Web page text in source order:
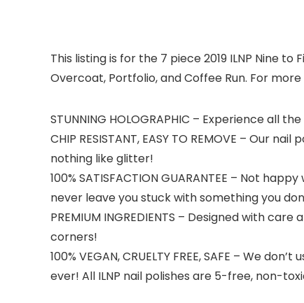
This listing is for the 7 piece 2019 ILNP Nine
Overcoat, Portfolio, and Coffee Run. For
STUNNING HOLOGRAPHIC – Experience all
CHIP RESISTANT, EASY TO REMOVE – Our
nothing like glitter!
100% SATISFACTION GUARANTEE – Not
never leave you stuck with something you
PREMIUM INGREDIENTS – Designed with
corners!
100% VEGAN, CRUELTY FREE, SAFE – We
ever! All ILNP nail polishes are 5-free, non-